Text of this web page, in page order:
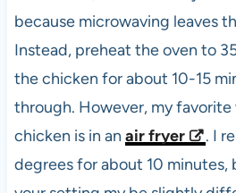
because microwaving leaves
Instead, preheat the oven to
the chicken for about 10-15
through. However, my favorite
chicken is in an air fryer
. I
degrees for about 10 minutes,